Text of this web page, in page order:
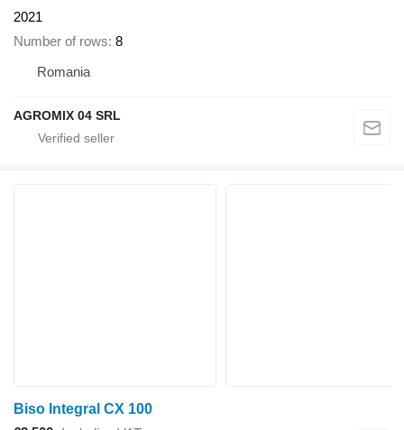
2021
Number of rows 8
Romania
AGROMIX 04 SRL
Biso Integral CX 100